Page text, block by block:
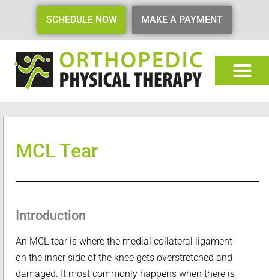
SCHEDULE NOW MAKE A PAYMENT
MCL Tear
Introduction
An MCL tear is where the medial collateral ligament
on the inner side of the knee gets overstretched and
damaged. It most commonly happens when there is